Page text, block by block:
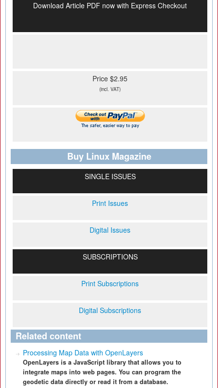
Download Article PDF now with Express Checkout
Price $2.95
(incl. VAT)
Buy Linux Magazine
SINGLE ISSUES
Print Issues
Digital Issues
SUBSCRIPTIONS
Print Subscriptions
Digital Subscriptions
Related content
Processing Map Data with OpenLayers
OpenLayers is a JavaScript library that allows you to
integrate maps into web pages. You can program the
geodetic data directly or read it from a database.